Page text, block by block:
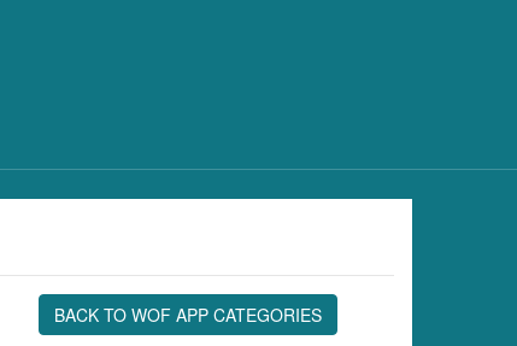
BACK TO WOF APP CATEGORIES